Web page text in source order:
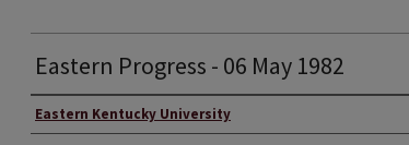
Eastern Progress - 06 May 1982
Eastern Kentucky University